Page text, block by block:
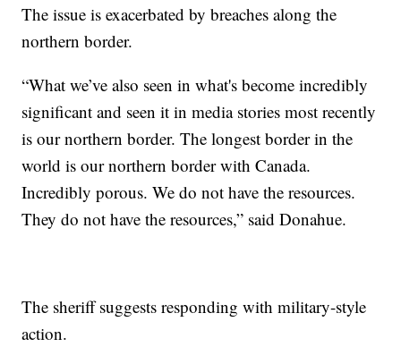
The issue is exacerbated by breaches along the
northern border.
“What we’ve also seen in what's become incredibly
significant and seen it in media stories most recently
is our northern border. The longest border in the
world is our northern border with Canada.
Incredibly porous. We do not have the resources.
They do not have the resources,” said Donahue.
The sheriff suggests responding with military-style
action.